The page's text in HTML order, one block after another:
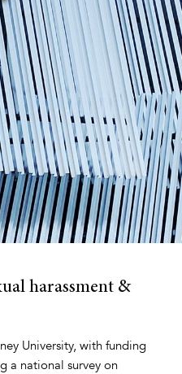
harassment &
University, with funding
a national survey on